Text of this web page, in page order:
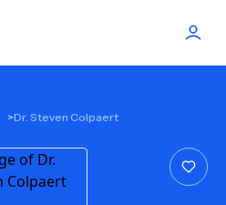
>Dr. Steven Colpaert